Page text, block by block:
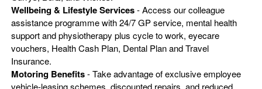
Wellbeing & Lifestyle Services- Access our colleague
assistance programme with 24/7 GP service, mental health
support and physiotherapy plus cycle to work, eyecare
vouchers, Health Cash Plan, Dental Plan and Travel
Insurance.
Motoring Benefits- Take advantage of exclusive employee
vehicle-leasing schemes, discounted repairs, and reduced